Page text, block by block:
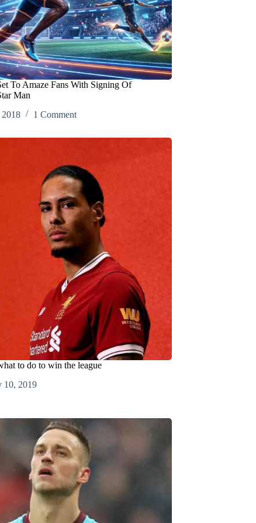
To Amaze Fans With Signing Of
Man
1 Comment
to do to win the league
10, 2019